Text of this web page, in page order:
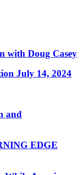
with Doug Casey
July 14, 2024
and
EDGE